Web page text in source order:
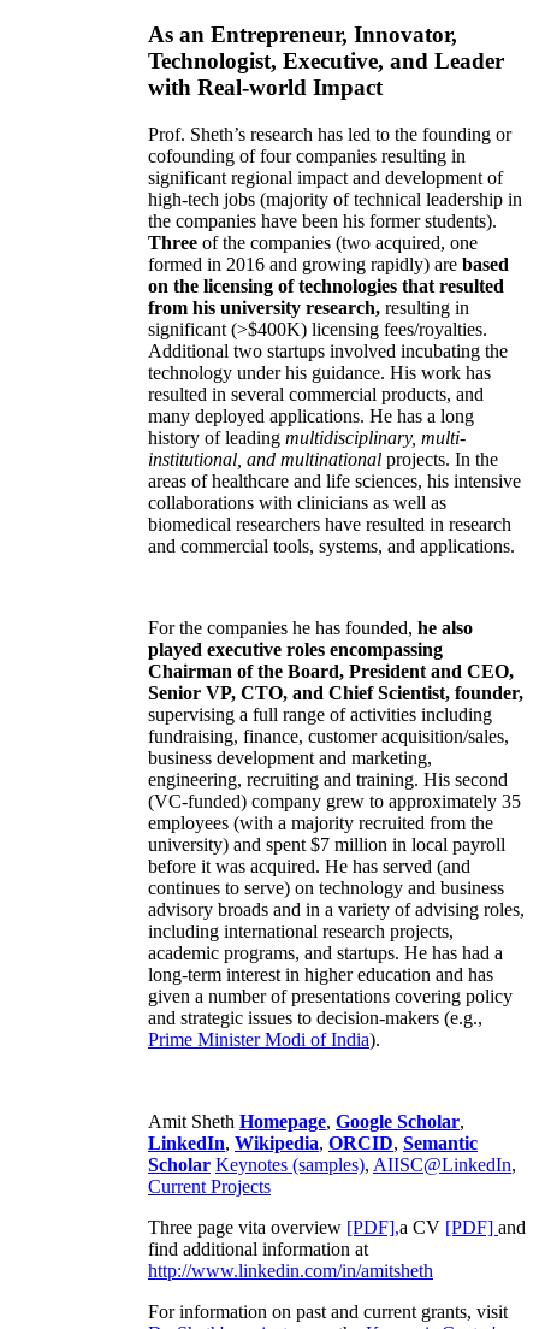
As an Entrepreneur, Innovator,
Technologist, Executive, and Leader
with Real-world Impact
Prof. Sheth’s research has led to the founding or
cofounding of four companies resulting in
significant regional impact and development of
high-tech jobs (majority of technical leadership in
the companies have been his former students).
Three of the companies (two acquired, one
formed in 2016 and growing rapidly) are based
on the licensing of technologies that resulted
from his university research, resulting in
significant (>$400K) licensing fees/royalties.
Additional two startups involved incubating the
technology under his guidance. His work has
resulted in several commercial products, and
many deployed applications. He has a long
history of leading multidisciplinary, multi-
institutional, and multinational projects. In the
areas of healthcare and life sciences, his intensive
collaborations with clinicians as well as
biomedical researchers have resulted in research
and commercial tools, systems, and applications.
For the companies he has founded, he also
played executive roles encompassing
Chairman of the Board, President and CEO,
Senior VP, CTO, and Chief Scientist, founder,
supervising a full range of activities including
fundraising, finance, customer acquisition/sales,
business development and marketing,
engineering, recruiting and training. His second
(VC-funded) company grew to approximately 35
employees (with a majority recruited from the
university) and spent $7 million in local payroll
before it was acquired. He has served (and
continues to serve) on technology and business
advisory broads and in a variety of advising roles,
including international research projects,
academic programs, and startups. He has had a
long-term interest in higher education and has
given a number of presentations covering policy
and strategic issues to decision-makers (e.g.,
Prime MinisterModi of India).
Amit Sheth Homepage, Google Scholar,
LinkedIn, Wikipedia, ORCID, Semantic
Scholar Keynotes (samples), AIISC@LinkedIn,
Current Projects
Three page vita overview [PDF],a CV [PDF] and
find additional information at
http://www.linkedin.com/in/amitsheth
For information on past and current grants, visit